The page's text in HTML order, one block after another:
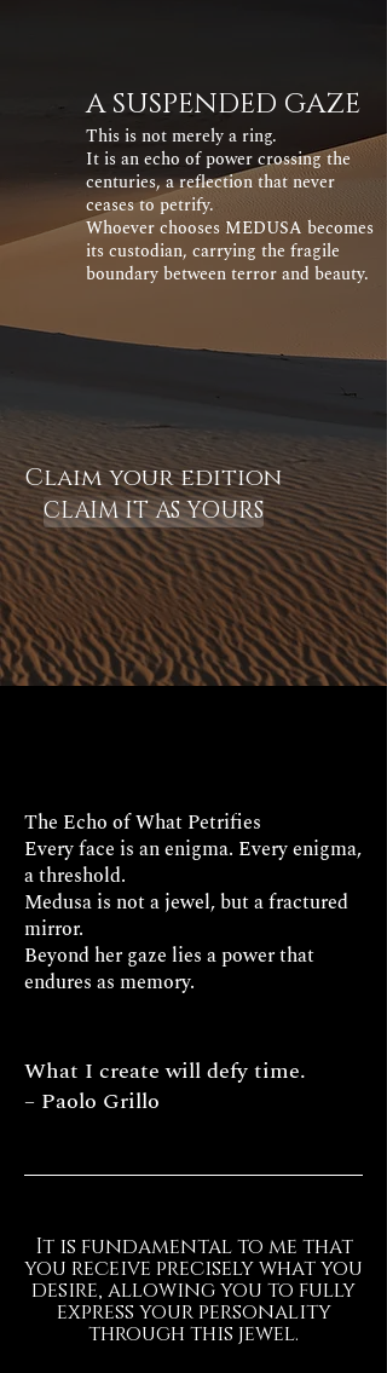
A SUSPENDED GAZE
This is not merely a ring.
It is an echo of power crossing the
centuries, a reflection that never
ceases to petrify.
Whoever chooses MEDUSA becomes
its custodian, carrying the fragile
boundary between terror and beauty.
Claim your edition
CLAIM IT AS YOURS
The Echo of What Petrifies
Every face is an enigma. Every enigma,
a threshold.
Medusa is not a jewel, but a fractured
mirror.
Beyond her gaze lies a power that
endures as memory.
What I create will defy time.
– Paolo Grillo
It is fundamental to me that
you receive precisely what you
desire, allowing you to fully
express your personality
through this jewel.